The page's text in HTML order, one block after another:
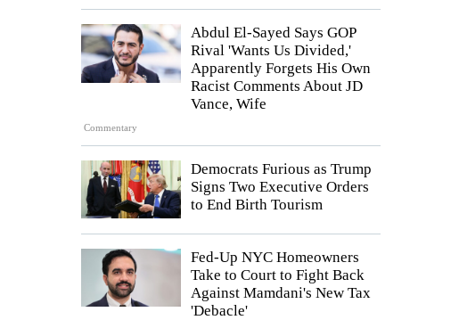
Commentary
Abdul El-Sayed Says GOP
Rival 'Wants Us Divided,'
Apparently Forgets His Own
Racist Comments About JD
Vance, Wife
Democrats Furious as Trump
Signs Two Executive Orders
to End Birth Tourism
Fed-Up NYC Homeowners
Take to Court to Fight Back
Against Mamdani's New Tax
'Debacle'